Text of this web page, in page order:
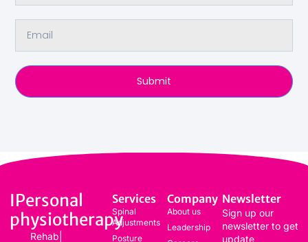
Submit
IPersonal
physiotherapy
Rehab|
Services
Spinal
Adjustments
Posture
Company
About us
Leadership
Newsletter
Sign up our
newsletter to get
update